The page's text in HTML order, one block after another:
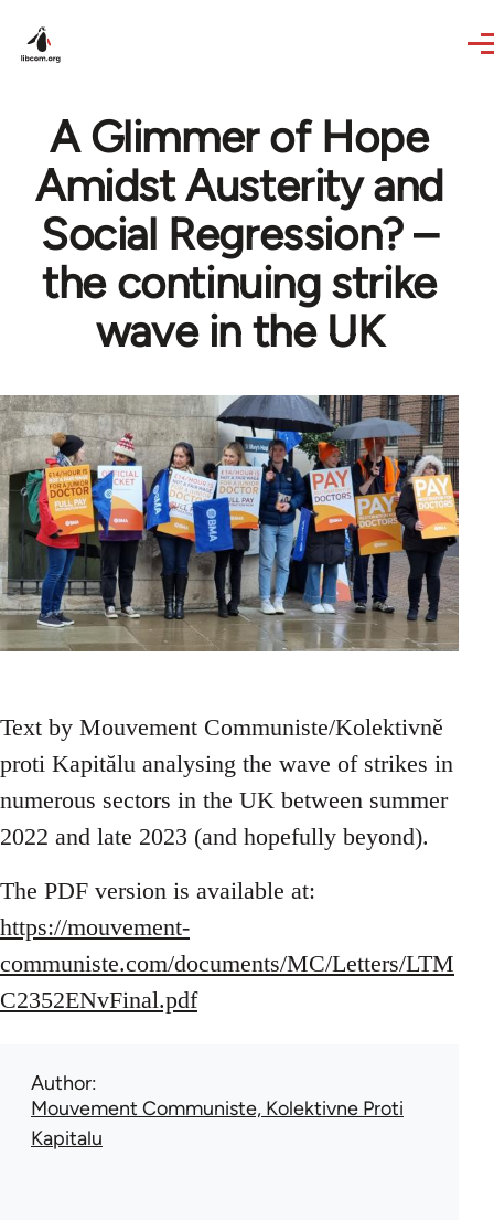
A Glimmer of Hope
Amidst Austerity and
Social Regression? –
the continuing strike
wave in the UK
Text by Mouvement Communiste/Kolektivně
proti Kapitălu analysing the wave of strikes in
numerous sectors in the UK between summer
2022 and late 2023 (and hopefully beyond).
The PDF version is available at:
https://mouvement-
communiste.com/documents/MC/Letters/LTM
C2352ENvFinal.pdf
Author
Mouvement Communiste, Kolektivne Proti
Kapitalu